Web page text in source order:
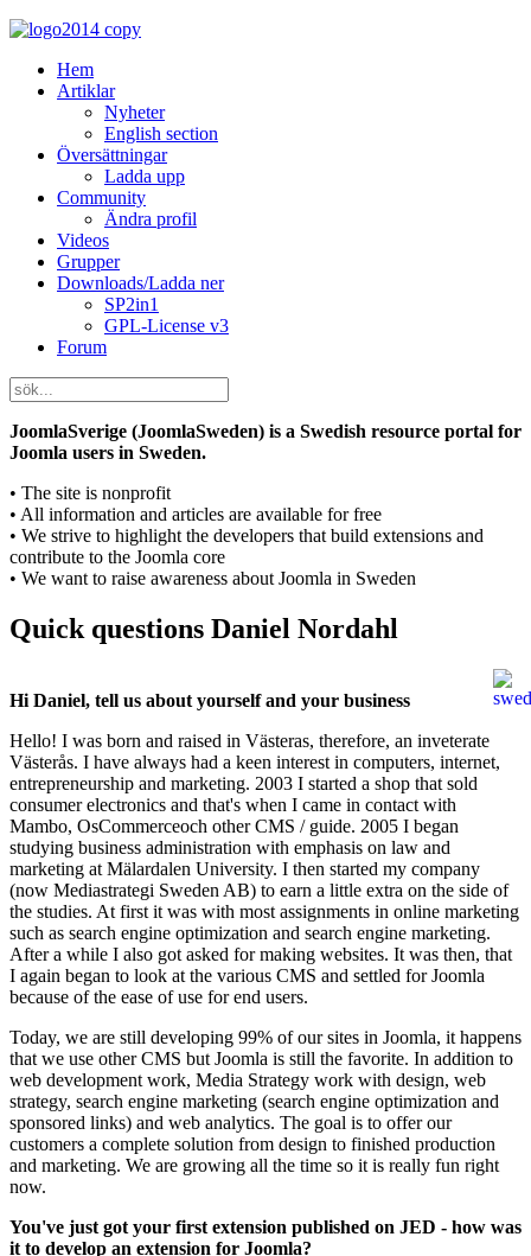
Hem
Artiklar
Nyheter
English section
Översättningar
Ladda upp
Community
Ändra profil
Videos
Grupper
Downloads/Ladda ner
SP2in1
GPL-License v3
Forum
JoomlaSverige (JoomlaSweden) is a Swedish resource portal for
Joomla users in Sweden.
• The site is nonprofit
• All information and articles are available for free
• We strive to highlight the developers that build extensions and
contribute to the Joomla core
• We want to raise awareness about Joomla in Sweden
Quick questions Daniel Nordahl
Hi Daniel, tell us about yourselfand your business
Hello! I was born and raised in Västeras, therefore, an inveterate
Västerås. I have always had a keen interest in computers, internet,
entrepreneurship and marketing. 2003 I started a shop that sold
consumer electronics and that's when I came in contact with
Mambo, OsCommerceoch other CMS / guide. 2005 I began
studying business administration with emphasis on law and
marketing at Mälardalen University. I then started my company
(now Mediastrategi Sweden AB) to earn a little extra on the side of
the studies. At first it was with most assignments in online marketing
such as search engine optimization and search engine marketing.
After a while I also got asked for making websites. It was then, that
I again began to look at the various CMS and settled for Joomla
because of the ease of use for end users.
Today, we are still developing 99% of our sites in Joomla, it happens
that we use other CMS but Joomla is still the favorite. In addition to
web development work, Media Strategy work with design, web
strategy, search engine marketing (search engine optimization and
sponsored links) and web analytics. The goal is to offer our
customers a complete solution from design to finished production
and marketing. We are growing all the time so it is really fun right
now.
You've just got your first extension published on JED - how was
it to develop an extension for Joomla?